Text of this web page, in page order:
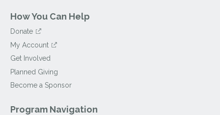
How You Can Help
Donate
My Account
Get Involved
Planned Giving
Become a Sponsor
Program Navigation